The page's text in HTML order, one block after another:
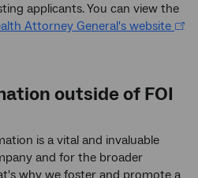
applicants. You can view the
Attorney General's website
outside of FOI
is a vital and invaluable
and for the broader
why we foster and promote a